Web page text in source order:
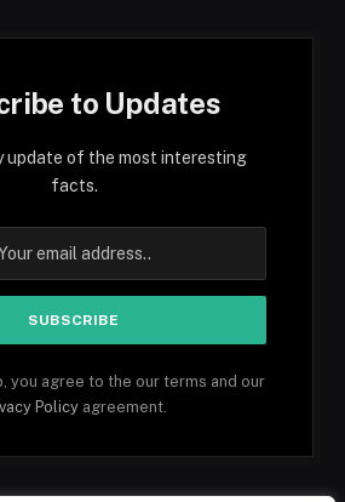
to Updates
update of the most interesting
facts.
you agree to the our terms and our
Policy agreement.